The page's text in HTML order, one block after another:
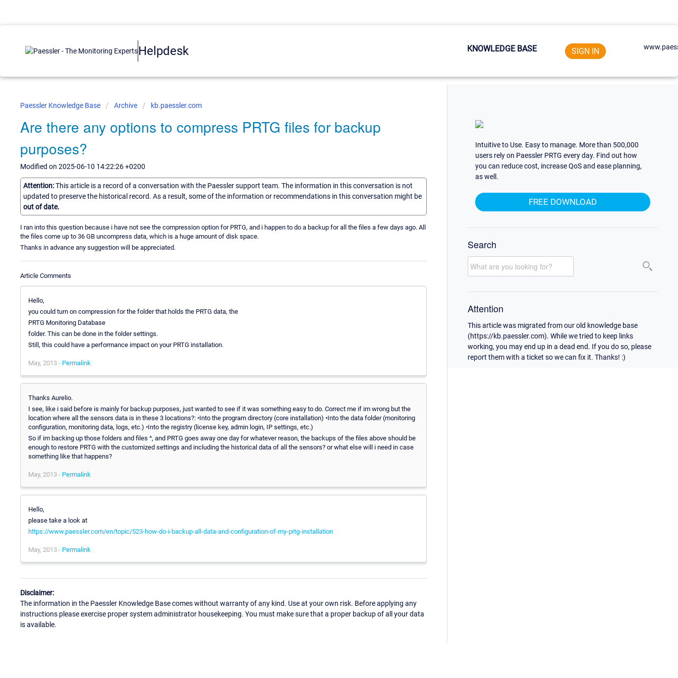
Helpdesk KNOWLEDGE BASE SIGN IN
Paessler Knowledge Base Archive kb.paessler.com
Are there any options to compress PRTG files for backup
purposes?
Modified on 2025-06-10 14:22:26 +0200
Attention:This article is a record of a conversation with the Paessler support team. The information in this conversation is not
updated to preserve the historical record. As a result, some of the information or recommendations in this conversation might be
out of date.
I ran into this question because i have not see the compression option for PRTG, and i happen to do a backup for all the files a few days ago. All
the files come up to 36 GB uncompress data, which is a huge amount of disk space.
Thanks in advance any suggestion will be appreciated.
Article Comments
Hello,
you could turn on compression for the folder that holds the PRTG data, the
PRTG Monitoring Database
folder. This can be done in the folder settings.
Still, this could have a performance impact on your PRTG installation.
May, 2013 - Permalink
Thanks Aurelio.
I see, like i said before is mainly for backup purposes, just wanted to see if it was something easy to do. Correct me if im wrong but the
location where all the sensors data is in these 3 locations?: •Into the program directory (core installation) •Into the data folder (monitoring
configuration, monitoring data, logs, etc.) •Into the registry (license key, admin login, IP settings, etc.)
So if im backing up those folders and files ^, and PRTG goes away one day for whatever reason, the backups of the files above should be
enough to restore PRTG with the customized settings and including the historical data of all the sensors? or what else will i need in case
something like that happens?
May, 2013 - Permalink
Hello,
please take a look at
https://www.paessler.com/en/topic/523-how-do-i-backup-all-data-and-configuration-of-my-prtg-installation
May, 2013 - Permalink
Disclaimer:
The information in the Paessler Knowledge Base comes without warranty of any kind. Use at your own risk. Before applying any
instructions please exercise proper system administrator housekeeping. You must make sure that a proper backup of all your data
is available.
Intuitive to Use. Easy to manage. More than 500,000
users rely on Paessler PRTG every day. Find out how
you can reduce cost, increase QoS and ease planning,
as well.
FREE DOWNLOAD
Search
Attention
This article was migrated from our old knowledge base
(https://kb.paessler.com). While we tried to keep links
working, you may end up in a dead end. If you do so, please
report them with a ticket so we can fix it. Thanks! :)